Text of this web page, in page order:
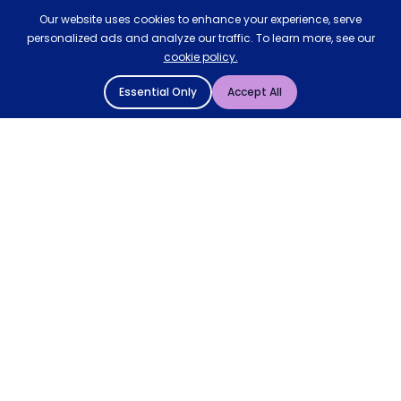
Our website uses cookies to enhance your experience, serve
personalized ads and analyze our traffic. To learn more, see our
cookie policy.
Essential Only Accept All